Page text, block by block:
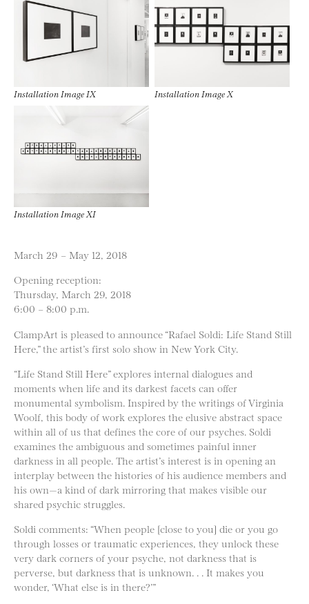
Installation Image IX Installation Image X
Installation Image XI
March 29 – May 12, 2018
Opening reception:
Thursday, March 29, 2018
6:00 – 8:00 p.m.
ClampArt is pleased to announce “Rafael Soldi: Life Stand Still
Here,” the artist’s first solo show in New York City.
“Life Stand Still Here” explores internal dialogues and
moments when life and its darkest facets can offer
monumental symbolism. Inspired by the writings of Virginia
Woolf, this body of work explores the elusive abstract space
within all of us that defines the core of our psyches. Soldi
examines the ambiguous and sometimes painful inner
darkness in all people. The artist’s interest is in opening an
interplay between the histories of his audience members and
his own—a kind of dark mirroring that makes visible our
shared psychic struggles.
Soldi comments: “When people [close to you] die or you go
through losses or traumatic experiences, they unlock these
very dark corners of your psyche, not darkness that is
perverse, but darkness that is unknown. . . It makes you
wonder, ‘What else is in there?’”